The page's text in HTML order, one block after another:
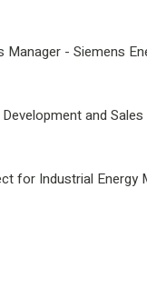
Manager - Siemens
and
for Industrial Energy